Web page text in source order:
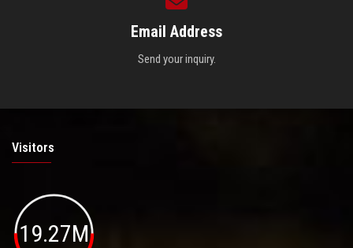
Email Address
Send your inquiry.
Visitors
19.27M